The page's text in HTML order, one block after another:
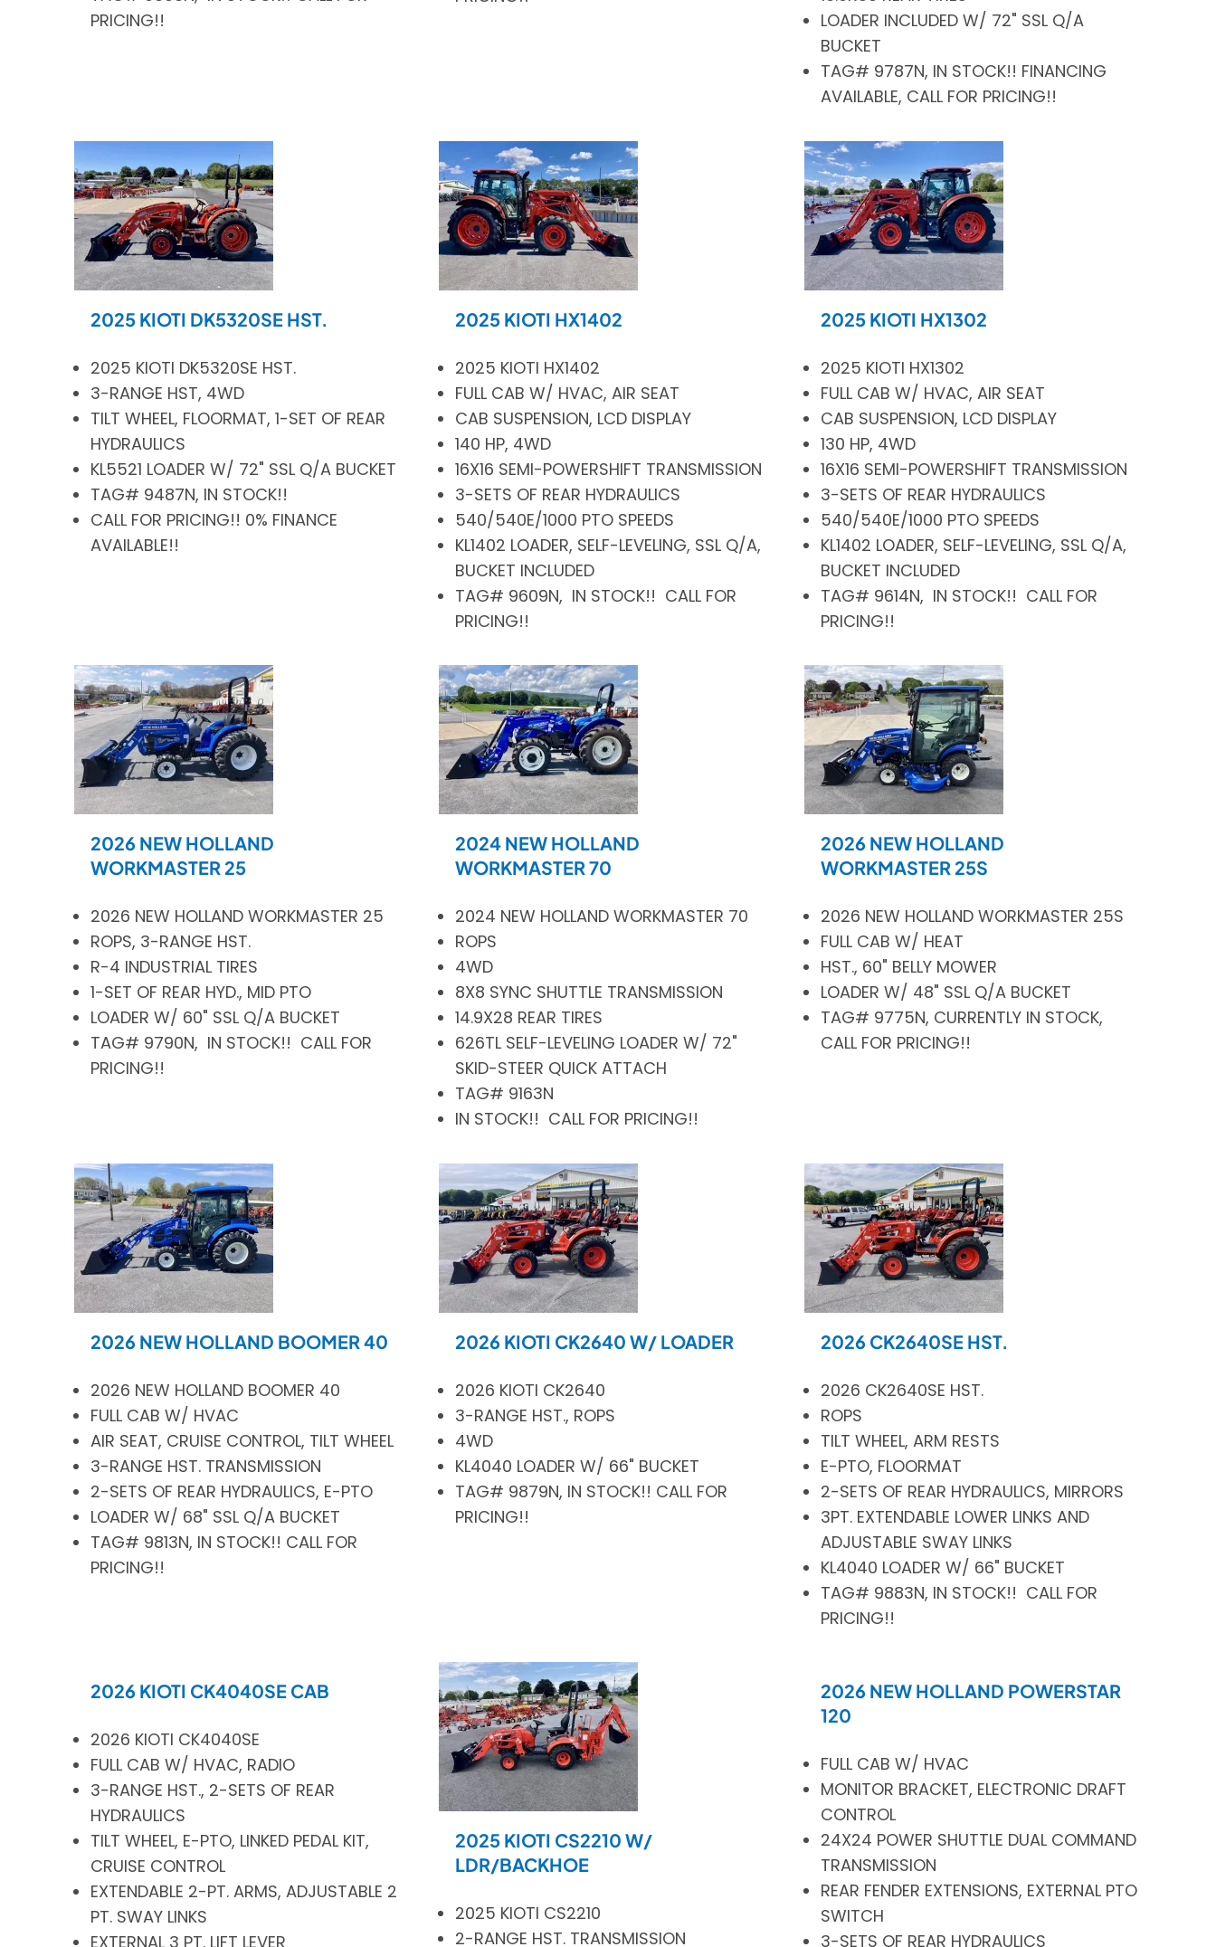
PRICING!!
LOADER INCLUDED W/ 72" SSL Q/A
BUCKET
TAG# 9787N, IN STOCK!! FINANCING
AVAILABLE, CALL FOR PRICING!!
2025 KIOTI DK5320SE HST.
2025 KIOTI DK5320SE HST.
3-RANGE HST, 4WD
TILT WHEEL, FLOORMAT, 1-SET OF REAR
HYDRAULICS
KL5521 LOADER W/ 72" SSL Q/A BUCKET
TAG# 9487N, IN STOCK!!
CALL FOR PRICING!! 0% FINANCE
AVAILABLE!!
2025 KIOTI HX1402
2025 KIOTI HX1402
FULL CAB W/ HVAC, AIR SEAT
CAB SUSPENSION, LCD DISPLAY
140 HP, 4WD
16X16 SEMI-POWERSHIFT TRANSMISSION
3-SETS OF REAR HYDRAULICS
540/540E/1000 PTO SPEEDS
KL1402 LOADER, SELF-LEVELING, SSL Q/A,
BUCKET INCLUDED
TAG# 9609N, IN STOCK!! CALL FOR
PRICING!!
2025 KIOTI HX1302
2025 KIOTI HX1302
FULL CAB W/ HVAC, AIR SEAT
CAB SUSPENSION, LCD DISPLAY
130 HP, 4WD
16X16 SEMI-POWERSHIFT TRANSMISSION
3-SETS OF REAR HYDRAULICS
540/540E/1000 PTO SPEEDS
KL1402 LOADER, SELF-LEVELING, SSL Q/A,
BUCKET INCLUDED
TAG# 9614N, IN STOCK!! CALL FOR
PRICING!!
2026 NEW HOLLAND
WORKMASTER 25
2026 NEW HOLLAND WORKMASTER 25
ROPS, 3-RANGE HST.
R-4 INDUSTRIAL TIRES
1-SET OF REAR HYD., MID PTO
LOADER W/ 60" SSL Q/A BUCKET
TAG# 9790N, IN STOCK!! CALL FOR
PRICING!!
2024 NEW HOLLAND
WORKMASTER 70
2024 NEW HOLLAND WORKMASTER 70
ROPS
4WD
8X8 SYNC SHUTTLE TRANSMISSION
14.9X28 REAR TIRES
626TL SELF-LEVELING LOADER W/ 72"
SKID-STEER QUICK ATTACH
TAG# 9163N
IN STOCK!! CALL FOR PRICING!!
2026 NEW HOLLAND
WORKMASTER 25S
2026 NEW HOLLAND WORKMASTER 25S
FULL CAB W/ HEAT
HST., 60" BELLY MOWER
LOADER W/ 48" SSL Q/A BUCKET
TAG# 9775N, CURRENTLY IN STOCK,
CALL FOR PRICING!!
2026 NEW HOLLAND BOOMER 40
2026 NEW HOLLAND BOOMER 40
FULL CAB W/ HVAC
AIR SEAT, CRUISE CONTROL, TILT WHEEL
3-RANGE HST. TRANSMISSION
2-SETS OF REAR HYDRAULICS, E-PTO
LOADER W/ 68" SSL Q/A BUCKET
TAG# 9813N, IN STOCK!! CALL FOR
PRICING!!
2026 KIOTI CK2640 W/ LOADER
2026 KIOTI CK2640
3-RANGE HST., ROPS
4WD
KL4040 LOADER W/ 66" BUCKET
TAG# 9879N, IN STOCK!! CALL FOR
PRICING!!
2026 CK2640SE HST.
2026 CK2640SE HST.
ROPS
TILT WHEEL, ARM RESTS
E-PTO, FLOORMAT
2-SETS OF REAR HYDRAULICS, MIRRORS
3PT. EXTENDABLE LOWER LINKS AND
ADJUSTABLE SWAY LINKS
KL4040 LOADER W/ 66" BUCKET
TAG# 9883N, IN STOCK!! CALL FOR
PRICING!!
2026 KIOTI CK4040SE CAB
2026 KIOTI CK4040SE
FULL CAB W/ HVAC, RADIO
3-RANGE HST., 2-SETS OF REAR
HYDRAULICS
TILT WHEEL, E-PTO, LINKED PEDAL KIT,
CRUISE CONTROL
EXTENDABLE 2-PT. ARMS, ADJUSTABLE 2
PT. SWAY LINKS
EXTERNAL 3 PT. LIFT LEVER
2025 KIOTI CS2210 W/
LDR/BACKHOE
2025 KIOTI CS2210
2-RANGE HST. TRANSMISSION
2026 NEW HOLLAND POWERSTAR
120
FULL CAB W/ HVAC
MONITOR BRACKET, ELECTRONIC DRAFT
CONTROL
24X24 POWER SHUTTLE DUAL COMMAND
TRANSMISSION
REAR FENDER EXTENSIONS, EXTERNAL PTO
SWITCH
3-SETS OF REAR HYDRAULICS